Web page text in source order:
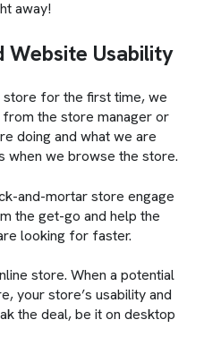
away!
Website Usability
store for the first time, we
the store manager or
doing and what we are
when we browse the store.
and-mortar store engage
the get-go and help the
looking for faster.
store. When a potential
your store’s usability and
the deal, be it on desktop